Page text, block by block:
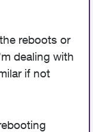
reboots or
dealing with
if not